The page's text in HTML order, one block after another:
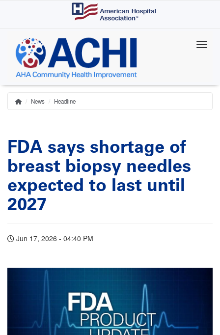
content
Breadcrumb
Home
News Headline
FDA says shortage of
breast biopsy needles
expected to last until
2027
Jun 17, 2026 - 04:40 PM